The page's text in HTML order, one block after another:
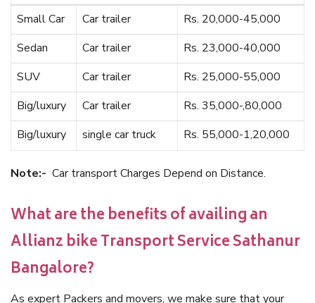
Small Car
Car trailer
Rs. 20,000-45,000
Sedan
Car trailer
Rs. 23,000-40,000
SUV
Car trailer
Rs. 25,000-55,000
Big/luxury
Car trailer
Rs. 35,000-,80,000
Big/luxury
single car truck Rs. 55,000-1,20,000
Note:- Car transport Charges Depend on Distance.
What are the benefits of availing an
Allianz bike Transport Service Sathanur
Bangalore?
As expert Packers and movers, we make sure that your